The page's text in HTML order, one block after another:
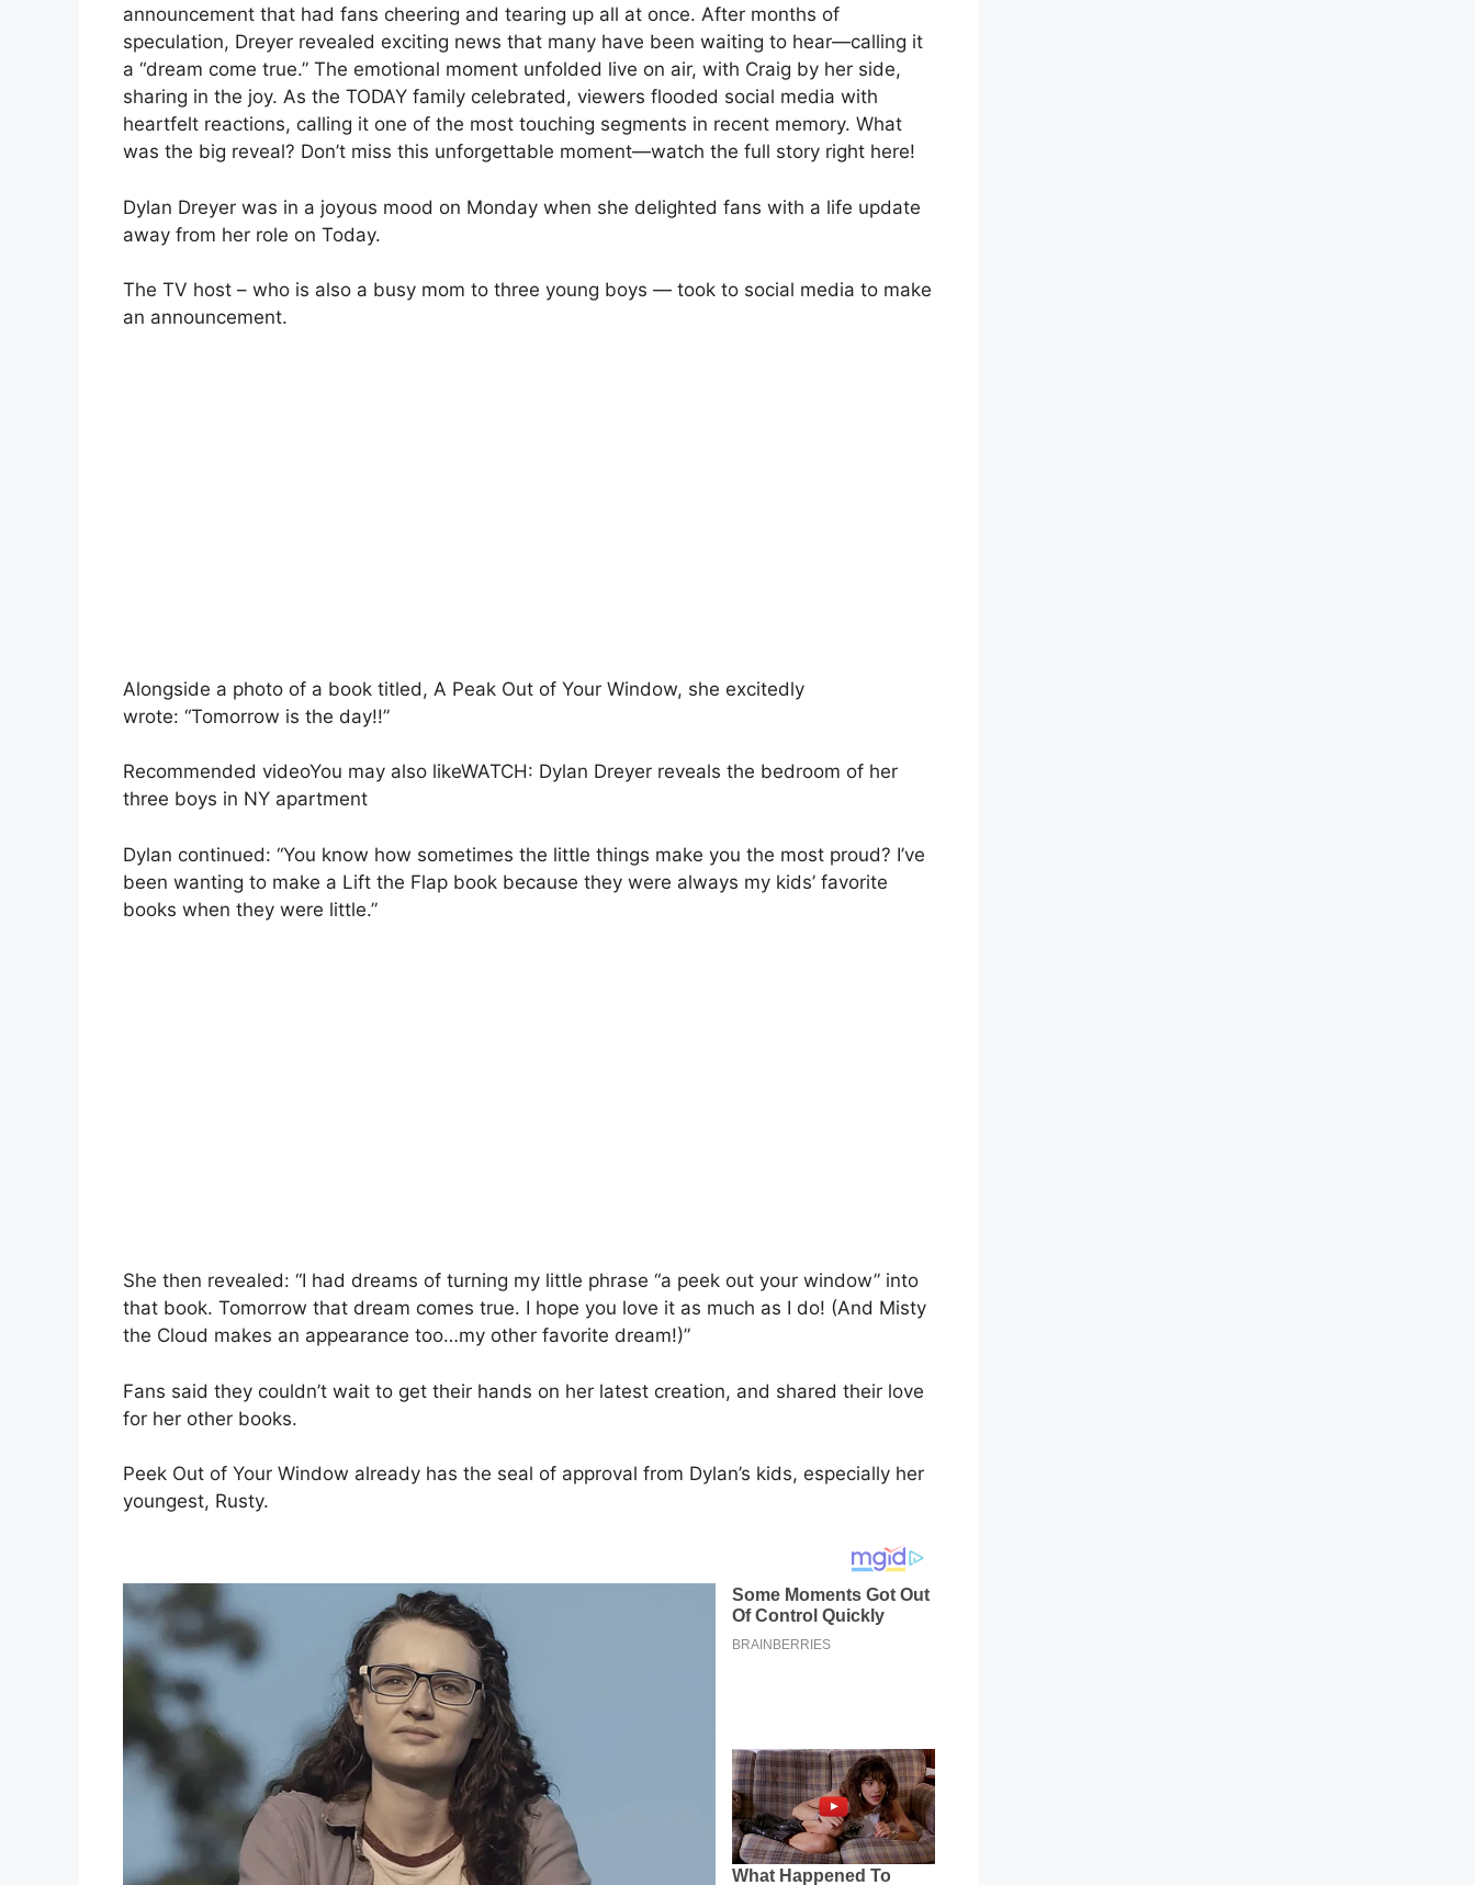
announcement that had fans cheering and tearing up all at once. After months of
speculation, Dreyer revealed exciting news that many have been waiting to hear—calling it
a “dream come true.” The emotional moment unfolded live on air, with Craig by her side,
sharing in the joy. As the TODAY family celebrated, viewers flooded social media with
heartfelt reactions, calling it one of the most touching segments in recent memory. What
was the big reveal? Don’t miss this unforgettable moment—watch the full story right here!
Dylan Dreyer was in a joyous mood on Monday when she delighted fans with a life update
away from her role on Today.
The TV host – who is also a busy mom to three young boys — took to social media to make
an announcement.
Alongside a photo of a book titled, A Peak Out of Your Window, she excitedly
wrote: “Tomorrow is the day!!”
Recommended videoYou may also likeWATCH: Dylan Dreyer reveals the bedroom of her
three boys in NY apartment
Dylan continued: “You know how sometimes the little things make you the most proud? I’ve
been wanting to make a Lift the Flap book because they were always my kids’ favorite
books when they were little.”
She then revealed: “I had dreams of turning my little phrase “a peek out your window” into
that book. Tomorrow that dream comes true. I hope you love it as much as I do! (And Misty
the Cloud makes an appearance too…my other favorite dream!)”
Fans said they couldn’t wait to get their hands on her latest creation, and shared their love
for her other books.
Peek Out of Your Window already has the seal of approval from Dylan’s kids, especially her
youngest, Rusty.